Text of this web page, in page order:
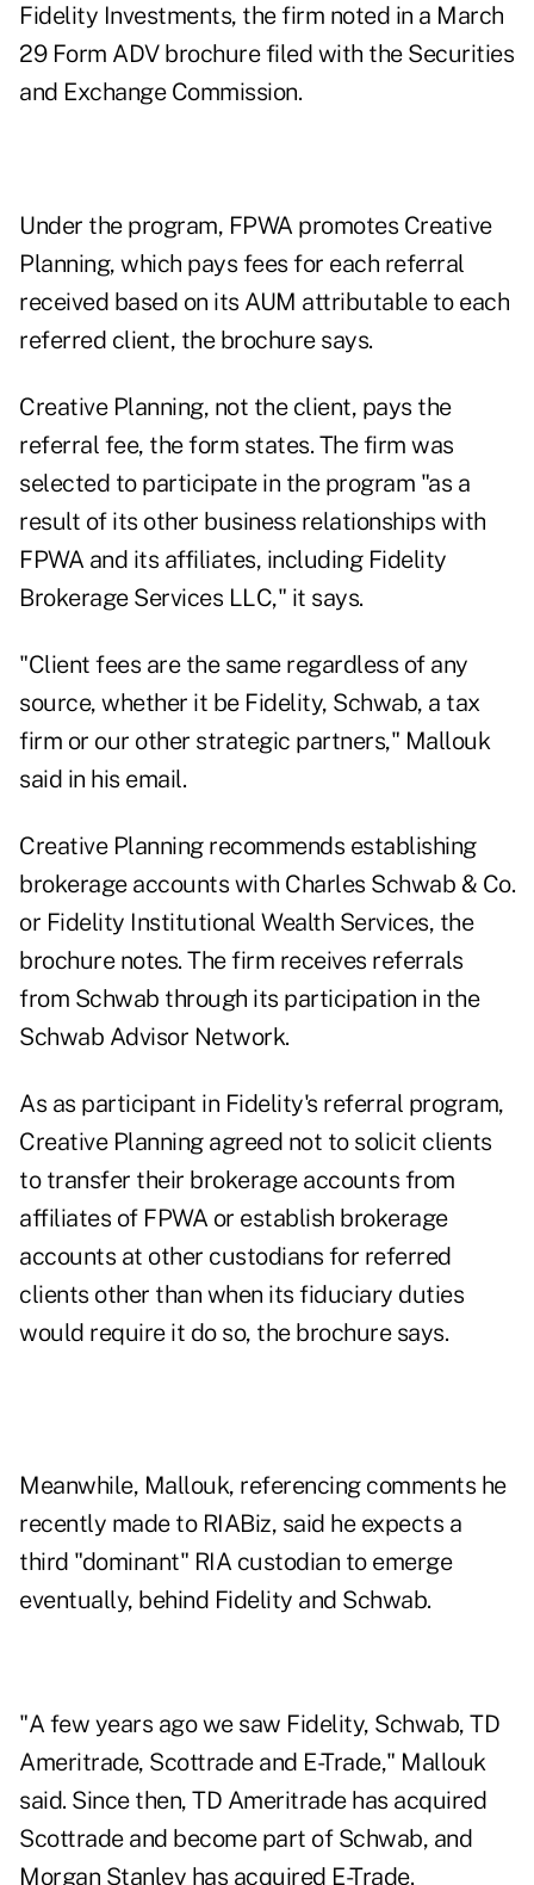
Fidelity Investments, the firm noted in a March
29 Form ADV brochure filed with the Securities
and Exchange Commission.
Under the program, FPWA promotes Creative
Planning, which pays fees for each referral
received based on its AUM attributable to each
referred client, the brochure says.
Creative Planning, not the client, pays the
referral fee, the form states. The firm was
selected to participate in the program "as a
result of its other business relationships with
FPWA and its affiliates, including Fidelity
Brokerage Services LLC," it says.
"Client fees are the same regardless of any
source, whether it be Fidelity, Schwab, a tax
firm or our other strategic partners," Mallouk
said in his email.
Creative Planning recommends establishing
brokerage accounts with Charles Schwab & Co.
or Fidelity Institutional Wealth Services, the
brochure notes. The firm receives referrals
from Schwab through its participation in the
Schwab Advisor Network.
As as participant in Fidelity's referral program,
Creative Planning agreed not to solicit clients
to transfer their brokerage accounts from
affiliates of FPWA or establish brokerage
accounts at other custodians for referred
clients other than when its fiduciary duties
would require it do so, the brochure says.
Meanwhile, Mallouk, referencing comments he
recently made to RIABiz, said he expects a
third "dominant" RIA custodian to emerge
eventually, behind Fidelity and Schwab.
"A few years ago we saw Fidelity, Schwab, TD
Ameritrade, Scottrade and E-Trade," Mallouk
said. Since then, TD Ameritrade has acquired
Scottrade and become part of Schwab, and
Morgan Stanley has acquired E-Trade.